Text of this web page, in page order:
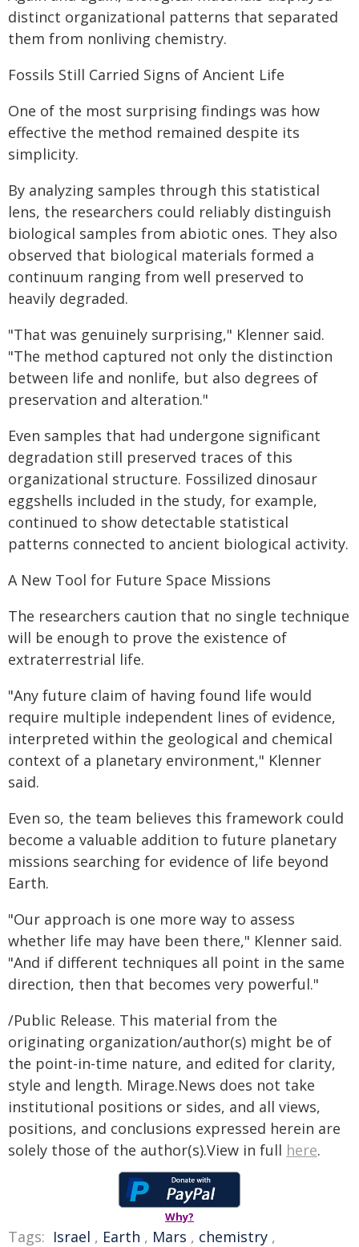
distinct organizational patterns that separated
them from nonliving chemistry.
Fossils Still Carried Signs of Ancient Life
One of the most surprising findings was how
effective the method remained despite its
simplicity.
By analyzing samples through this statistical
lens, the researchers could reliably distinguish
biological samples from abiotic ones. They also
observed that biological materials formed a
continuum ranging from well preserved to
heavily degraded.
"That was genuinely surprising," Klenner said.
"The method captured not only the distinction
between life and nonlife, but also degrees of
preservation and alteration."
Even samples that had undergone significant
degradation still preserved traces of this
organizational structure. Fossilized dinosaur
eggshells included in the study, for example,
continued to show detectable statistical
patterns connected to ancient biological activity.
A New Tool for Future Space Missions
The researchers caution that no single technique
will be enough to prove the existence of
extraterrestrial life.
"Any future claim of having found life would
require multiple independent lines of evidence,
interpreted within the geological and chemical
context of a planetary environment," Klenner
said.
Even so, the team believes this framework could
become a valuable addition to future planetary
missions searching for evidence of life beyond
Earth.
"Our approach is one more way to assess
whether life may have been there," Klenner said.
"And if different techniques all point in the same
direction, then that becomes very powerful."
/Public Release. This material from the
originating organization/author(s) might be of
the point-in-time nature, and edited for clarity,
style and length. Mirage.News does not take
institutional positions or sides, and all views,
positions, and conclusions expressed herein are
solely those of the author(s).View in full here.
Why?
Tags: Israel , Earth , Mars , chemistry ,